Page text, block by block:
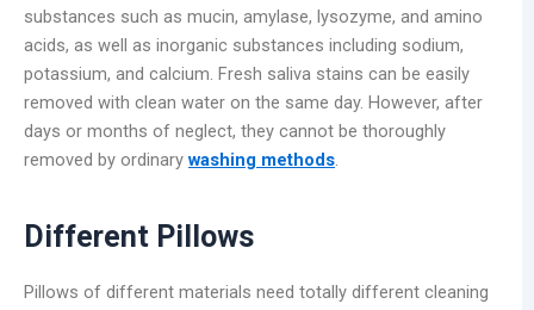
substances such as mucin, amylase, lysozyme, and amino
acids, as well as inorganic substances including sodium,
potassium, and calcium. Fresh saliva stains can be easily
removed with clean water on the same day. However, after
days or months of neglect, they cannot be thoroughly
removed by ordinary washing methods
Different Pillows
Pillows of different materials need totally different cleaning